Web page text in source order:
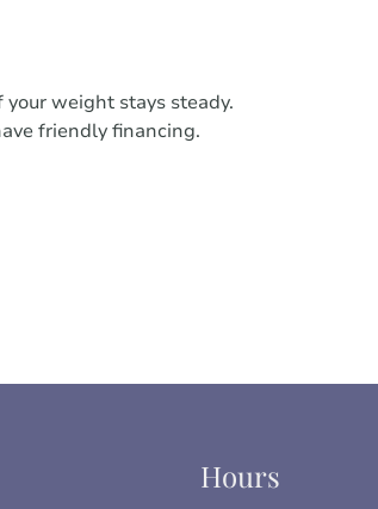
weight stays steady.
friendly financing.
Hours